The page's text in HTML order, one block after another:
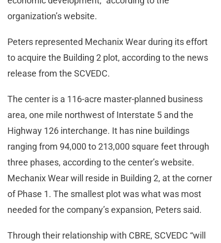
organization’s website.
Peters represented Mechanix Wear during its effort
to acquire the Building 2 plot, according to the news
release from the SCVEDC.
The center is a 116-acre master-planned business
area, one mile northwest of Interstate 5 and the
Highway 126 interchange. It has nine buildings
ranging from 94,000 to 213,000 square feet through
three phases, according to the center’s website.
Mechanix Wear will reside in Building 2, at the corner
of Phase 1. The smallest plot was what was most
needed for the company’s expansion, Peters said.
Through their relationship with CBRE, SCVEDC “will